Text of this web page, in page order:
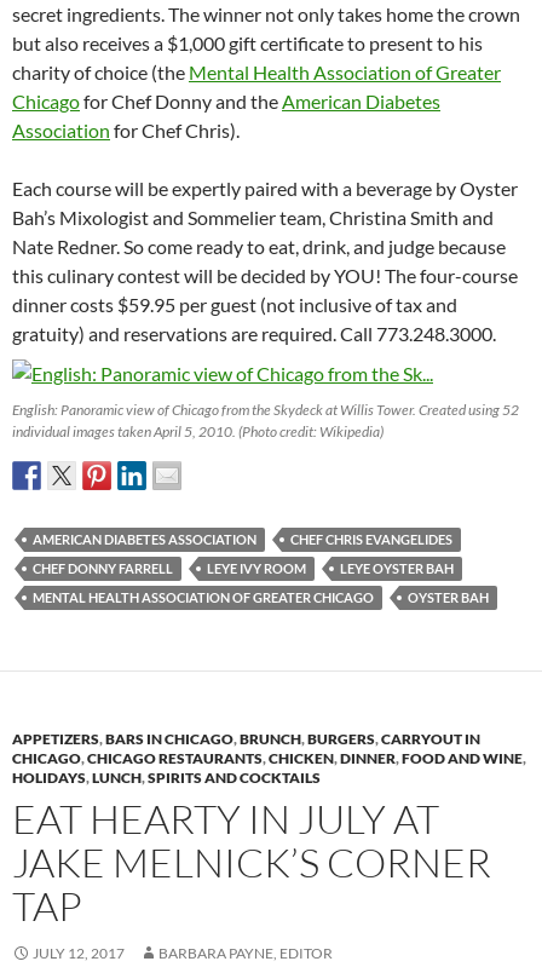
secret ingredients. The winner not only takes home the crown
but also receives a $1,000 gift certificate to present to his
charity of choice (the Mental Health Association of Greater
Chicagofor Chef Donny and the American Diabetes
Association for Chef Chris).
Each course will be expertly paired with a beverage by Oyster
Bah’s Mixologist and Sommelier team, Christina Smith and
Nate Redner. So come ready to eat, drink, and judge because
this culinary contest will be decided by YOU! The four-course
dinner costs $59.95 per guest (not inclusive of tax and
gratuity) and reservations are required. Call 773.248.3000.
English: Panoramic view of Chicago from the Skydeck at Willis Tower. Created using 52
individual images taken April 5, 2010. (Photo credit: Wikipedia)
AMERICAN DIABETES ASSOCIATION
CHEF CHRIS EVANGELIDES
CHEF DONNY FARRELL
LEYE IVY ROOM
LEYE OYSTER BAH
MENTAL HEALTH ASSOCIATION OF GREATER CHICAGO
OYSTER BAH
APPETIZERS,BARS IN CHICAGO,BRUNCH,BURGERS,CARRYOUT IN
CHICAGO,CHICAGO RESTAURANTS,CHICKEN,DINNER,FOOD AND WINE,
HOLIDAYS,LUNCH,SPIRITS AND COCKTAILS
EAT HEARTY IN JULY AT
JAKE MELNICK’S CORNER
TAP
JULY 12, 2017 BARBARA PAYNE, EDITOR